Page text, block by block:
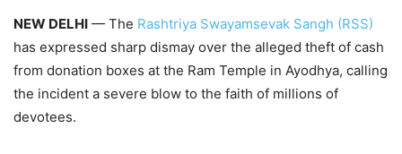
NEW DELHI — The Rashtriya Swayamsevak Sangh (RSS)
has expressed sharp dismay over the alleged theft of cash
from donation boxes at the Ram Temple in Ayodhya, calling
the incident a severe blow to the faith of millions of
devotees.